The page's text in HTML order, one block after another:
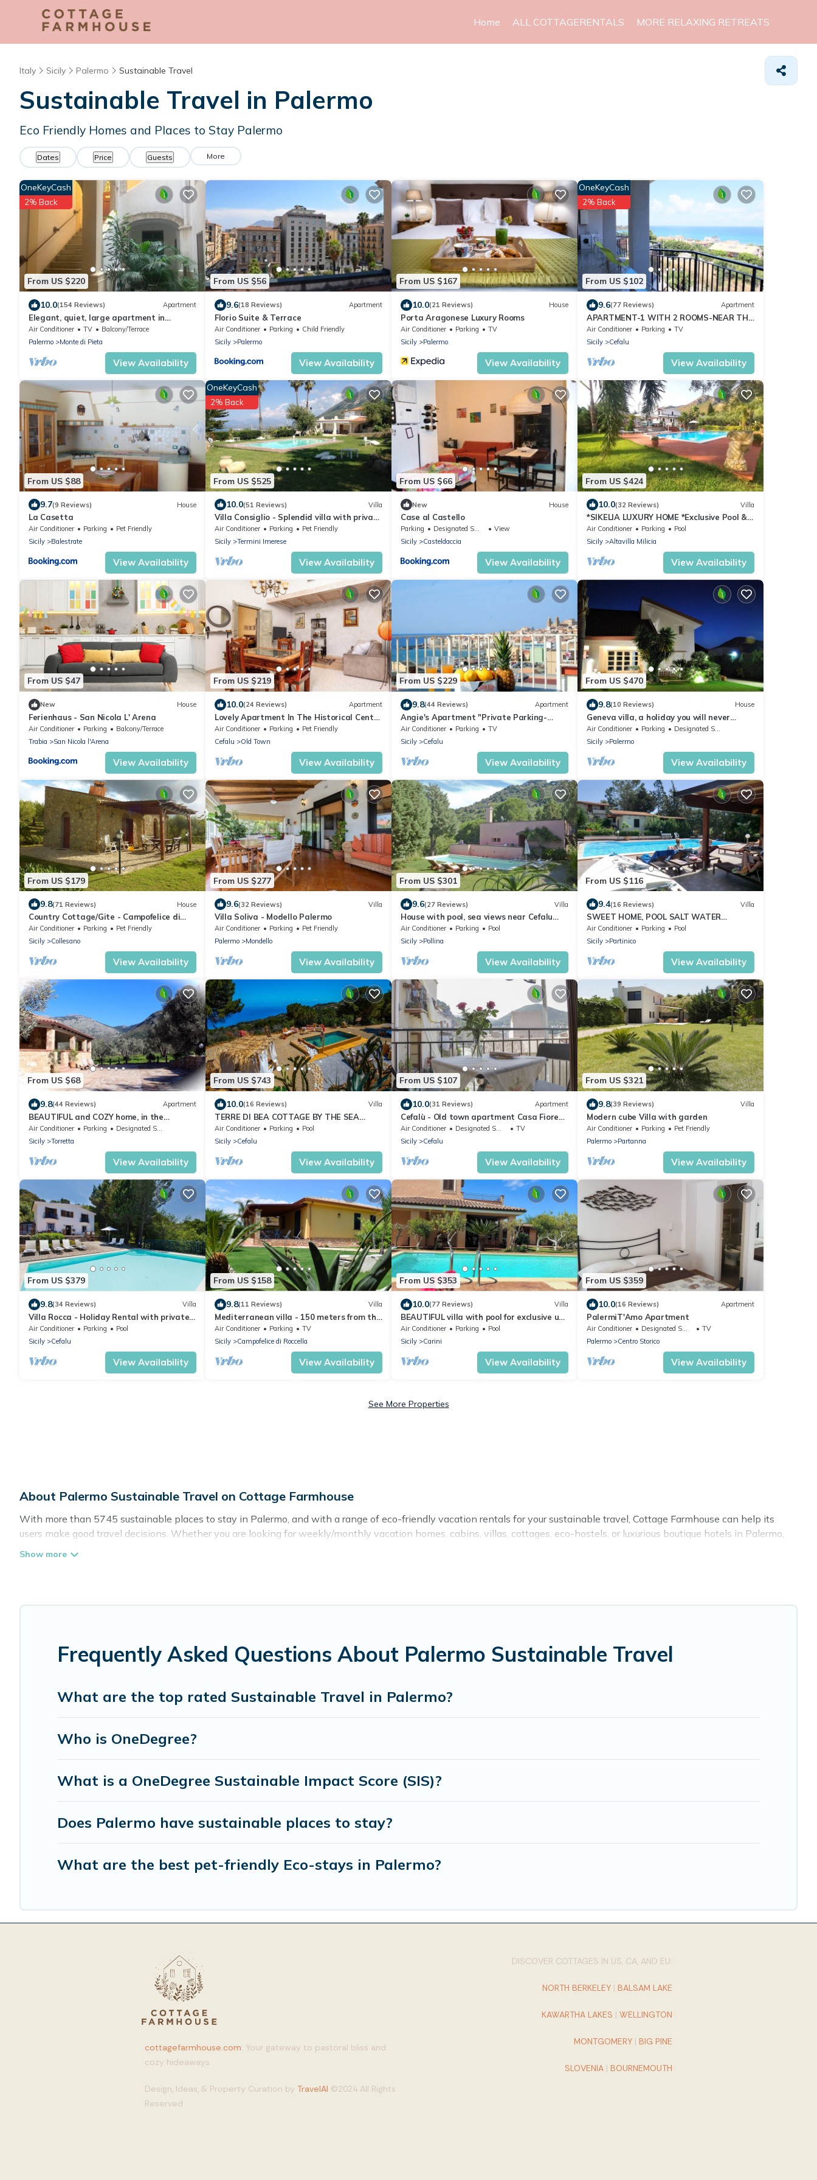
Home ALL COTTAGERENTALS MORE RELAXING RETREATS
Italy Sicily Palermo Sustainable Travel
Sustainable Travel in Palermo
Eco Friendly Homes and Places to Stay Palermo
Dates Price Guests More
From US $220
OneKeyCash
2% Back
10.0(154 Reviews) Apartment
Elegant, quiet, large apartment in
Palazzo Mango, beautiful heart of old
Palermo
Air Conditioner TV
Balcony/Terrace
Palermo
Monte di Pieta
View Availability
From US $56
9.6(18 Reviews) Apartment
Florio Suite & Terrace
Air Conditioner Parking
Child Friendly
Sicily
Palermo
View Availability
From US $167
10.0(21 Reviews) House
Porta Aragonese Luxury Rooms
Air Conditioner Parking
TV
Sicily
Palermo
View Availability
From US $102
OneKeyCash
2% Back
9.6(77 Reviews) Apartment
APARTMENT-1 WITH 2 ROOMS-NEAR THE
SEA-PRIVATE PARKING-PANORAMIC VIEW
Air Conditioner Parking
TV
Sicily
Cefalu
View Availability
From US $88
9.7(9 Reviews) House
La Casetta
Air Conditioner Parking
Pet Friendly
Sicily
Balestrate
View Availability
From US $525
OneKeyCash
2% Back
10.0(51 Reviews) Villa
Villa Consiglio - Splendid villa with private
swimming pool in the heart of the
Mediterranean
Air Conditioner Parking
Pet Friendly
Sicily
Termini Imerese
View Availability
From US $66
New House
Case al Castello
Parking Designated Smoking Area
View
Sicily
Casteldaccia
View Availability
From US $424
10.0(32 Reviews) Villa
*SIKELIA LUXURY HOME *Exclusive Pool &
Relaxation!
Air Conditioner Parking
Pool
Sicily
Altavilla Milicia
View Availability
From US $47
New House
Ferienhaus - San Nicola L' Arena
Air Conditioner Parking
Balcony/Terrace
Trabia
San Nicola l'Arena
View Availability
From US $219
10.0(24 Reviews) Apartment
Lovely Apartment In The Historical Center
Of Cefalu at 150 mt from the beach
Air Conditioner Parking
Pet Friendly
Cefalu
Old Town
View Availability
From US $229
9.8(44 Reviews) Apartment
Angie's Apartment "Private Parking-
500mt by the sea"
Air Conditioner Parking
TV
Sicily
Cefalu
View Availability
From US $470
9.8(10 Reviews) House
Geneva villa, a holiday you will never
forget
Air Conditioner Parking
Designated Smoking Area
Sicily
Palermo
View Availability
From US $179
9.8(71 Reviews) House
Country Cottage/Gite - Campofelice di
roccella
Air Conditioner Parking
Pet Friendly
Sicily
Collesano
View Availability
From US $277
9.6(32 Reviews) Villa
Villa Soliva - Modello Palermo
Air Conditioner Parking
Pet Friendly
Palermo
Mondello
View Availability
From US $301
9.6(27 Reviews) Villa
House with pool, sea views near Cefalu
and Castelbuono and beach 10 minutes
Air Conditioner Parking
Pool
Sicily
Pollina
View Availability
From US $116
9.4(16 Reviews) Villa
SWEET HOME, POOL SALT WATER
NATURAL CHLORINE, SANDY BEACHES
Air Conditioner Parking
Pool
Sicily
Partinico
View Availability
From US $68
9.8(44 Reviews) Apartment
BEAUTIFUL and COZY home, in the
countryside, 4km from the sea! NATURE
and RELAX!
Air Conditioner Parking
Designated Smoking Area
Sicily
Torretta
View Availability
From US $743
10.0(16 Reviews) Villa
TERRE DI BEA COTTAGE BY THE SEA
CEFALù ROMANTIC GATEAWAY
PANORAMIC SEA VIEW
Air Conditioner Parking
Pool
Sicily
Cefalu
View Availability
From US $107
10.0(31 Reviews) Apartment
Cefalù - Old town apartment Casa Fiore
second floor
Air Conditioner Designated Smoking Area
TV
Sicily
Cefalu
View Availability
From US $321
9.8(39 Reviews) Villa
Modern cube Villa with garden
Air Conditioner Parking
Pet Friendly
Palermo
Partanna
View Availability
From US $379
9.8(34 Reviews) Villa
Villa Rocca - Holiday Rental with private
swimming pool in Cefalù, Sicily
Air Conditioner Parking
Pool
Sicily
Cefalu
View Availability
From US $158
9.8(11 Reviews) Villa
Mediterranean villa - 150 meters from the
promenade of Cefalu
Air Conditioner Parking
TV
Sicily
Campofelice di Roccella
View Availability
From US $353
10.0(77 Reviews) Villa
BEAUTIFUL villa with pool for exclusive use
comfort near sea ideal relaxation
Air Conditioner Parking
Pool
Sicily
Carini
View Availability
From US $359
10.0(16 Reviews) Apartment
PalermiT'Amo Apartment
Air Conditioner Designated Smoking Area
TV
Palermo
Centro Storico
View Availability
See More Properties
About Palermo Sustainable Travel on Cottage Farmhouse
With more than 5745 sustainable places to stay in Palermo, and with a range of eco-friendly vacation rentals for your sustainable travel, Cottage Farmhouse can help its
users make good travel decisions. Whether you are looking for weekly/monthly vacation homes, cabins, villas, cottages, eco-hostels, or luxurious boutique hotels in Palermo,
for you and the environment. book an eco-friendly place to stay with Cottage Farmhouse today!
Frequently Asked Questions About Palermo Sustainable Travel
What are the top rated Sustainable Travel in Palermo?
Who is OneDegree?
What is a OneDegree Sustainable Impact Score (SIS)?
Does Palermo have sustainable places to stay?
What are the best pet-friendly Eco-stays in Palermo?
cottagefarmhouse.com: Your gateway to pastoral bliss and
cozy hideaways
Design, Ideas, & Property Curation by TravelAI ©2024 All Rights
Reserved
DISCOVER COTTAGES IN US, CA, AND EU:
NORTH BERKELEY | BALSAM LAKE
KAWARTHA LAKES | WELLINGTON
MONTGOMERY | BIG PINE
SLOVENIA | BOURNEMOUTH